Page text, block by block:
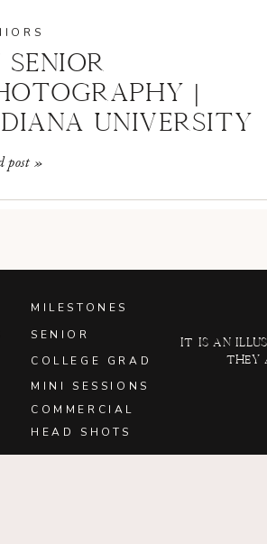
post »
SENIOR
|
UNIVERSITY
HEAD SHOTS
MINI SESSIONS
COMMERCIAL
COLLEGE GRAD
SENIOR
MILESTONES
It is an
they